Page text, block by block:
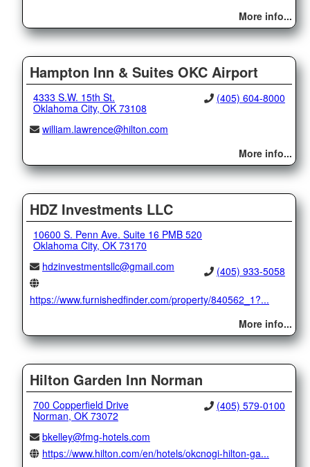
More info...
Hampton Inn & Suites OKC Airport
4333 S.W. 15th St.
Oklahoma City, OK 73108
(405) 604-8000
william.lawrence@hilton.com
More info...
HDZ Investments LLC
10600 S. Penn Ave. Suite 16 PMB 520
Oklahoma City, OK 73170
(405) 933-5058
hdzinvestmentsllc@gmail.com
https://www.furnishedfinder.com/property/840562_1?...
More info...
Hilton Garden Inn Norman
700 Copperfield Drive
Norman, OK 73072
(405) 579-0100
bkelley@fmg-hotels.com
https://www.hilton.com/en/hotels/okcnogi-hilton-ga...